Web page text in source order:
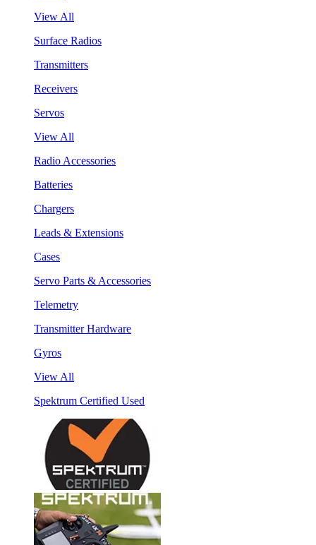
View All
Surface Radios
Transmitters
Receivers
Servos
View All
Radio Accessories
Batteries
Chargers
Leads & Extensions
Cases
Servo Parts & Accessories
Telemetry
Transmitter Hardware
Gyros
View All
Spektrum Certified Used